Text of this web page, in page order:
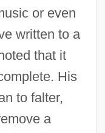
or even
written to a
that it
His
to falter,
a